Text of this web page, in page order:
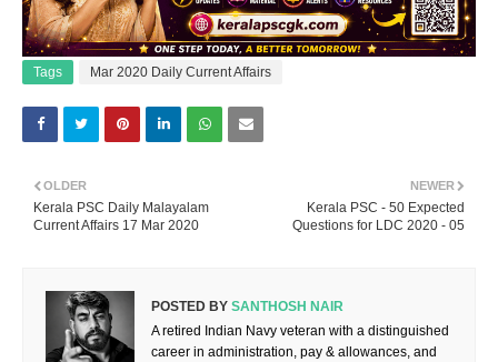
Tags Mar 2020 Daily Current Affairs
NEWER
Kerala PSC - 50 Expected
Questions for LDC 2020 - 05
OLDER
Kerala PSC Daily Malayalam
Current Affairs 17 Mar 2020
POSTED BY SANTHOSH NAIR
A retired Indian Navy veteran with a distinguished
career in administration, pay & allowances, and